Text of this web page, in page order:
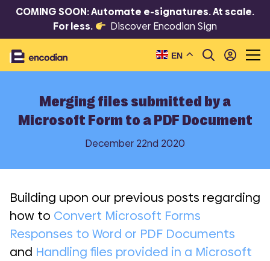
COMING SOON: Automate e-signatures. At scale.
For less.
Discover Encodian Sign
EN
Merging files submitted by a
Microsoft Form to a PDF Document
December 22nd 2020
Building upon our previous posts regarding
how to Convert Microsoft Forms
Responses to Word or PDF Documents
and Handling files provided in a Microsoft